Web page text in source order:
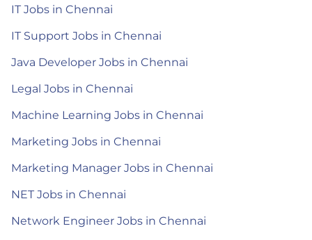
IT Jobs in Chennai
IT Support Jobs in Chennai
Java Developer Jobs in Chennai
Legal Jobs in Chennai
Machine Learning Jobs in Chennai
Marketing Jobs in Chennai
Marketing Manager Jobs in Chennai
NET Jobs in Chennai
Network Engineer Jobs in Chennai